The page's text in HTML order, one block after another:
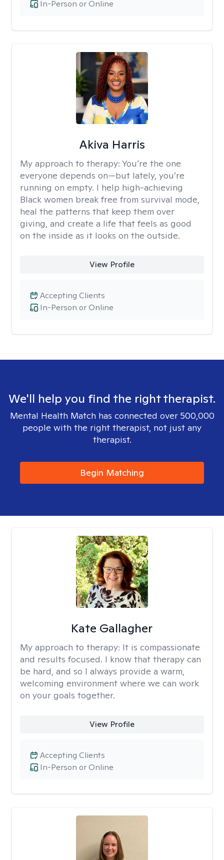
In-Person or Online
Akiva Harris
My approach to therapy: You’re the one
everyone depends on—but lately, you’re
running on empty. I help high-achieving
Black women break free from survival mode,
heal the patterns that keep them over
giving, and create a life that feels as good
on the inside as it looks on the outside.
View Profile
In-Person or Online
Accepting Clients
We'll help you find the right therapist.
Mental Health Match has connected over 500,000
people with the right therapist, not just any
therapist.
Begin Matching
Kate Gallagher
My approach to therapy: It is compassionate
and results focused. I know that therapy can
be hard, and so I always provide a warm,
welcoming environment where we can work
on your goals together.
View Profile
In-Person or Online
Accepting Clients